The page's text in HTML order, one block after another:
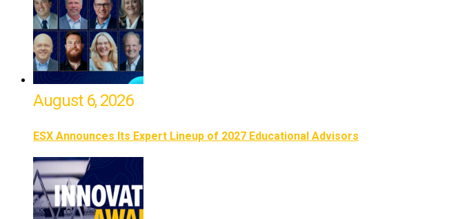
August 6, 2026
ESX Announces Its Expert Lineup of 2027 Educational Advisors